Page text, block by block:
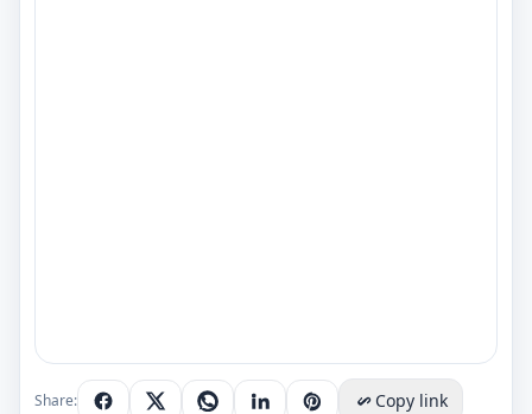
Share: Copy link